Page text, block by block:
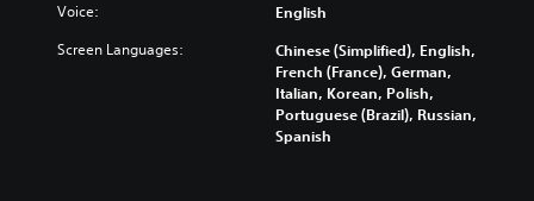
Voice: English
Screen Languages:
Chinese (Simplified), English,
French (France), German,
Italian, Korean, Polish,
Portuguese (Brazil), Russian,
Spanish